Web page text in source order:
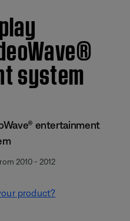
system
entertainment
2010 - 2012
product?